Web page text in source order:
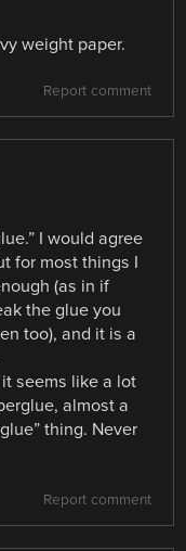
weight paper.
Report comment
I would agree
for most things I
(as in if
the glue you
too), and it is a
seems like a lot
almost a
thing. Never
Report comment